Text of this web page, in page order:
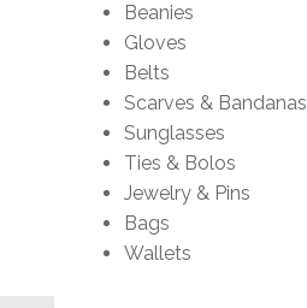
Beanies
Gloves
Belts
Scarves & Bandanas
Sunglasses
Ties & Bolos
Jewelry & Pins
Bags
Wallets